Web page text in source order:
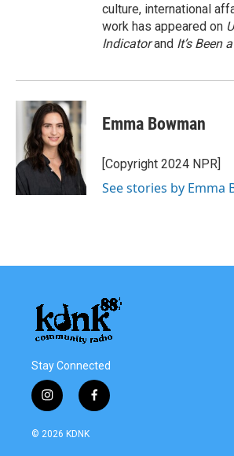
culture, international
work has appeared on
Indicatorand It’s Been
Emma Bowman
[Copyright 2024 NPR]
See stories by Emma
Stay Connected
i
n
s
f
a
© 2026 KDNK